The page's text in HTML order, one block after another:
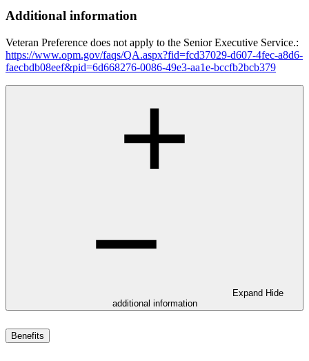
Additional information
Veteran Preference does not apply to the Senior Executive Service.:
https://www.opm.gov/faqs/QA.aspx?fid=fcd37029-d607-4fec-a8d6-
faecbdb08eef&pid=6d668276-0086-49e3-aa1e-bccfb2bcb379
Expand Hide
additional information
Benefits